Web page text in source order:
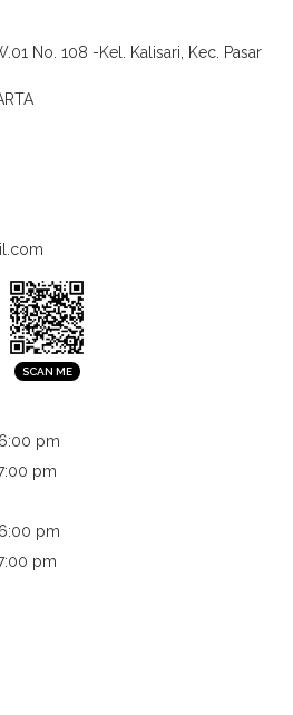
No. 108 -Kel. Kalisari, Kec. Pasar
pm
pm
pm
pm